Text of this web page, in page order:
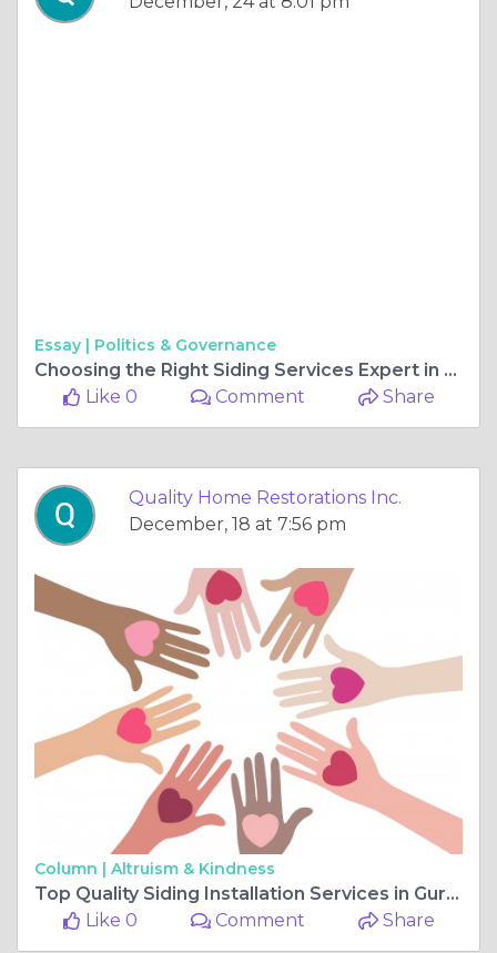
Essay | Politics & Governance
Choosing the Right Siding Services Expert in Gurnee, IL
Like 0
Comment Share
Quality Home Restorations Inc.
December, 18 at 7:56 pm
Column | Altruism & Kindness
Top Quality Siding Installation Services in Gurnee IL
Like 0
Comment Share